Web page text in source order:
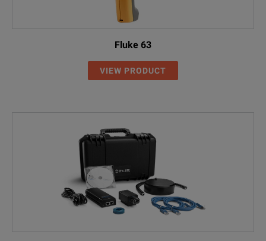
Fluke 63
VIEW PRODUCT